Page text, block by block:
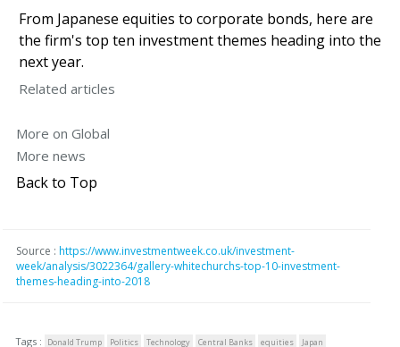
From Japanese equities to corporate bonds, here are
the firm's top ten investment themes heading into the
next year.
Related articles
More on Global
More news
Back to Top
Source : https://www.investmentweek.co.uk/investment-
week/analysis/3022364/gallery-whitechurchs-top-10-investment-
themes-heading-into-2018
Tags : Donald Trump Politics Technology Central Banks equities Japan